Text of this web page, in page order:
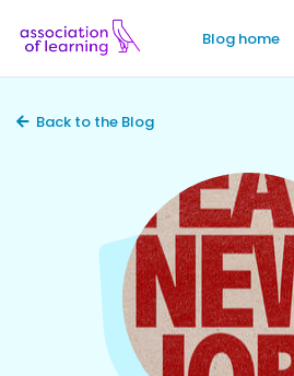
Blog home
Back to the Blog